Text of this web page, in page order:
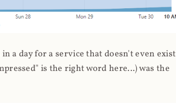
a day for a service that doesn't even exist
is the right word here...) was the